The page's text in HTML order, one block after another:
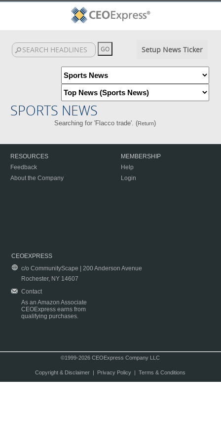
Setup News Ticker
SPORTS NEWS
Searching for 'Flacco trade'. (Return)
RESOURCES
Feedback
About the Company
MEMBERSHIP
Help
Login
CEOEXPRESS
c/o CommunityScape | 200 Anderson Avenue
Rochester, NY 14607
Contact
As an Amazon Associate
CEOExpress earns from
qualifying purchases.
©1999-2026 CEOExpress Company LLC
Copyright & Disclaimer| Privacy Policy| Terms & Conditions